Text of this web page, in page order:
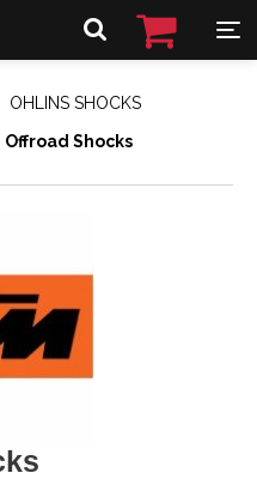
OHLINS SHOCKS
Offroad Shocks